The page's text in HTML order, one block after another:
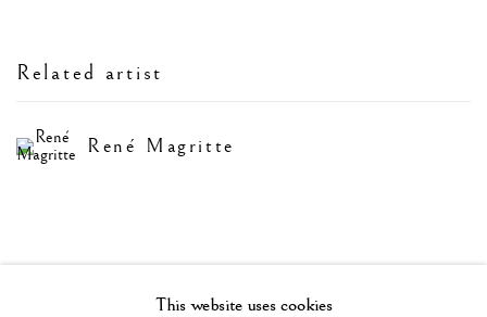
Related artist
René Magritte
This website uses cookies